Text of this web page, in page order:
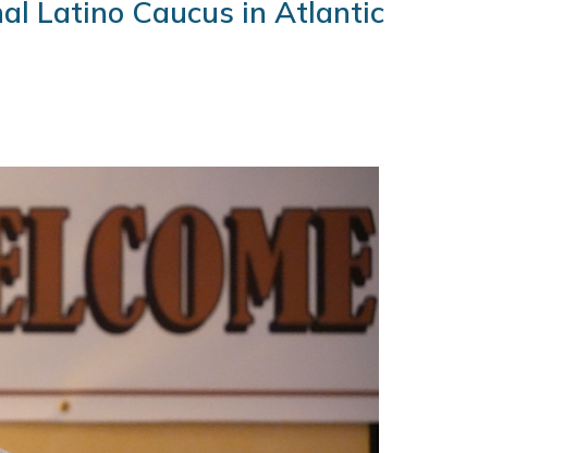
Latino Caucus in Atlantic